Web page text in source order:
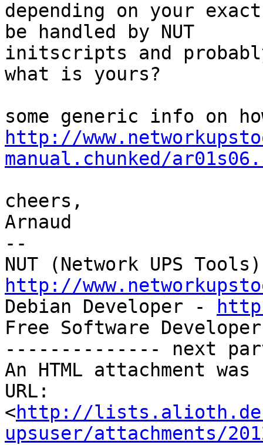
depending on your
be handled by NUT
initscripts and
what is yours?
http://
manual.chunked/
cheers,
Arnaud
--
http://
Debian Developer -
Free Software
-------------- next
An HTML attachment
URL:
<http://
upsuser/attachments/